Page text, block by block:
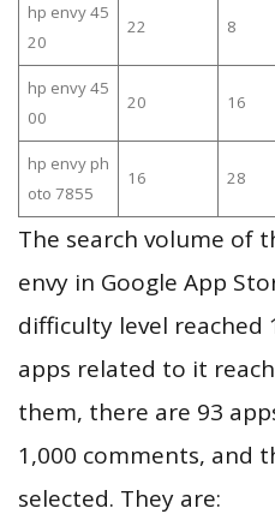
hp envy 45
20
22 8
hp envy 45
00
20 16
hp envy ph
oto 7855
16 28
The search volume of
envy in Google App
difficulty level
apps related to it
them, there are 93
1,000 comments, and
selected. They are: